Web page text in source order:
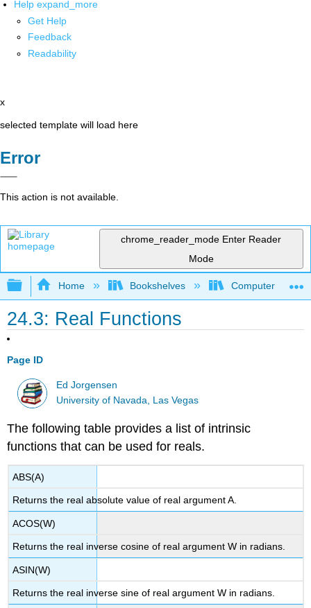
Help expand_more
Get Help
Feedback
Readability
x
selected template will load here
Error
This action is not available.
chrome_reader_mode Enter Reader
Mode
Expand/collapse global hierarchy
Home Bookshelves Computer
24.3: Real Functions
Page ID
Ed Jorgensen
University of Navada, Las Vegas
The following table provides a list of intrinsic
functions that can be used for reals.
ABS(A)
Returns the real absolute value of real argument A.
ACOS(W)
Returns the real inverse cosine of real argument W in radians.
ASIN(W)
Returns the real inverse sine of real argument W in radians.